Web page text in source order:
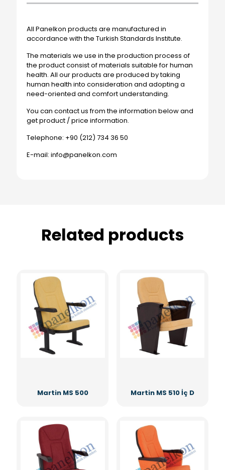
All Panelkon products are manufactured in
accordance with the Turkish Standards Institute.
The materials we use in the production process of
the product consist of materials suitable for human
health. All our products are produced by taking
human health into consideration and adopting a
need-oriented and comfort understanding.
You can contact us from the information below and
get product / price information.
Telephone: +90 (212) 734 36 50
E-mail: info@panelkon.com
Related products
Martin MS 500 Martin MS 510 İç D